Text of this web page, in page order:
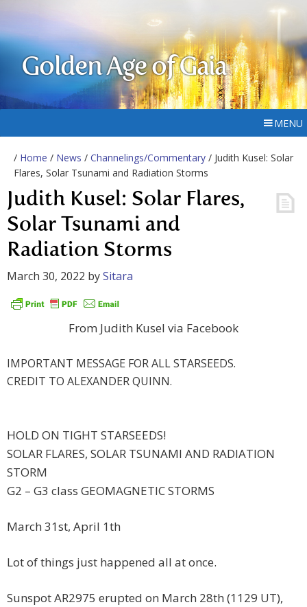
Golden Age of Gaia
MENU
/ Home / News / Channelings/Commentary / Judith Kusel: Solar
Flares, Solar Tsunami and Radiation Storms
Judith Kusel: Solar Flares,
Solar Tsunami and
Radiation Storms
March 30, 2022 bySitara
From Judith Kusel via Facebook
IMPORTANT MESSAGE FOR ALL STARSEEDS.
CREDIT TO ALEXANDER QUINN.
HOLD ON TIGHT STARSEEDS!
SOLAR FLARES, SOLAR TSUNAMI AND RADIATION
STORM
G2 – G3 class GEOMAGNETIC STORMS
March 31st, April 1th
Lot of things just happened all at once.
Sunspot AR2975 erupted on March 28th (1129 UT),